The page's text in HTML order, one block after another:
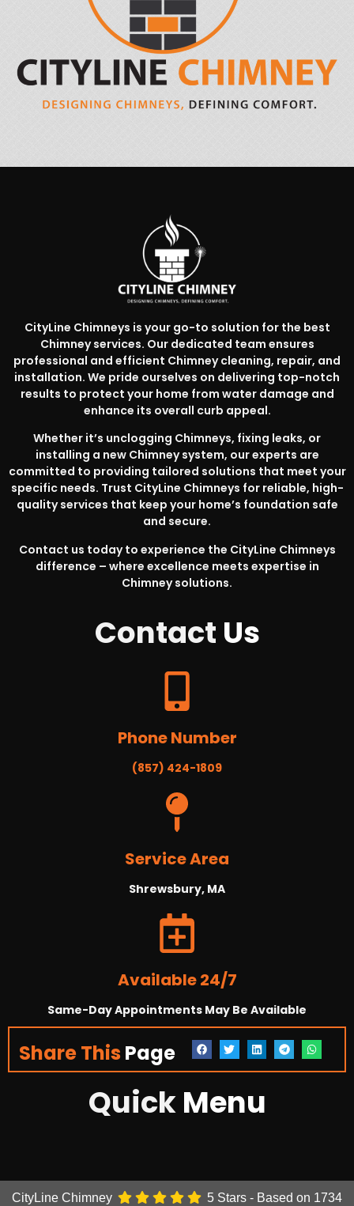
CityLine Chimneys is your go-to solution for the best
Chimney services. Our dedicated team ensures
professional and efficient Chimney cleaning, repair, and
installation. We pride ourselves on delivering top-notch
results to protect your home from water damage and
enhance its overall curb appeal.
Whether it’s unclogging Chimneys, fixing leaks, or
installing a new Chimney system, our experts are
committed to providing tailored solutions that meet your
specific needs. Trust CityLine Chimneys for reliable, high-
quality services that keep your home’s foundation safe
and secure.
Contact us today to experience the CityLine Chimneys
difference – where excellence meets expertise in
Chimney solutions.
Contact Us
Phone Number
(857) 424-1809
Service Area
Shrewsbury, MA
Available 24/7
Same-Day Appointments May Be Available
Share This Page
QuickMenu
CityLine Chimney 5 Stars - Based on 1734